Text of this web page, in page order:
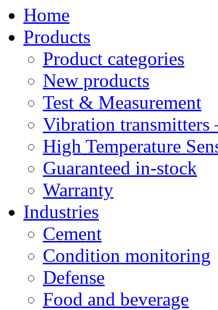
Home
Products
Product categories
New products
Test & Measurement
Vibration transmitters
High Temperature
Guaranteed in-stock
Warranty
Industries
Cement
Condition monitoring
Defense
Food and beverage